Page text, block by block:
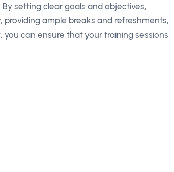
setting clear goals and objectives,
ample breaks and refreshments,
can ensure that your training sessions